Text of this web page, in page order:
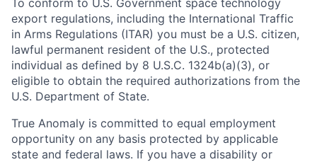
To conform to U.S. Government space technology
export regulations, including the International Traffic
in Arms Regulations (ITAR) you must be a U.S. citizen,
lawful permanent resident of the U.S., protected
individual as defined by 8 U.S.C. 1324b(a)(3), or
eligible to obtain the required authorizations from the
U.S. Department of State.
True Anomaly is committed to equal employment
opportunity on any basis protected by applicable
state and federal laws. If you have a disability or